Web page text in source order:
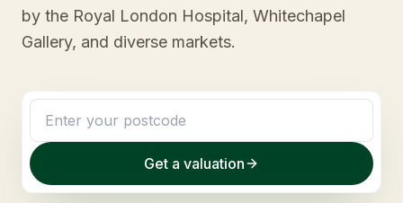
by the Royal London Hospital, Whitechapel
Gallery, and diverse markets.
Get a valuation